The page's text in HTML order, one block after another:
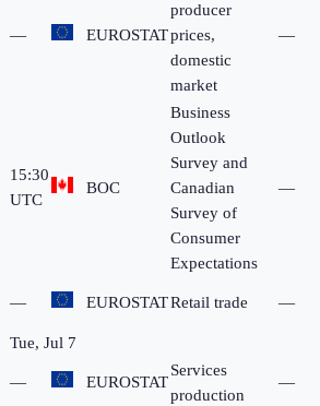
— EUROSTAT
producer
prices,
domestic
market
—
15:30
UTC
BOC
Business
Outlook
Survey and
Canadian
Survey of
Consumer
Expectations
—
— EUROSTATRetail trade —
Tue, Jul 7
— EUROSTAT
Services
production
—